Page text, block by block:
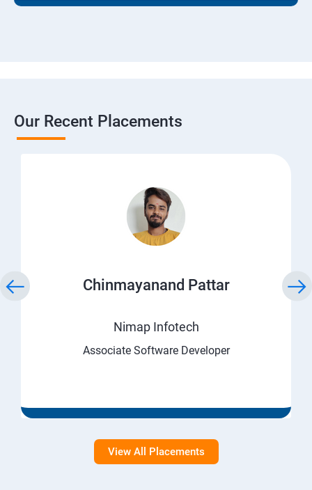
Our Recent Placements
Chinmayanand Pattar
Nimap Infotech
Associate Software Developer
View All Placements